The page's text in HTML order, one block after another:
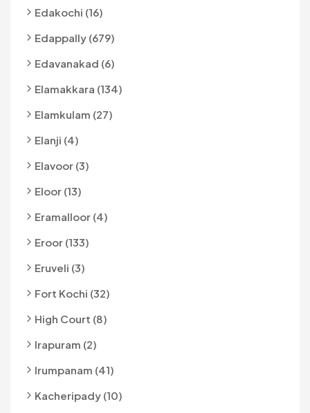
Edakochi (16)
Edappally (679)
Edavanakad (6)
Elamakkara (134)
Elamkulam (27)
Elanji (4)
Elavoor (3)
Eloor (13)
Eramalloor (4)
Eroor (133)
Eruveli (3)
Fort Kochi (32)
High Court (8)
Irapuram (2)
Irumpanam (41)
Kacheripady (10)